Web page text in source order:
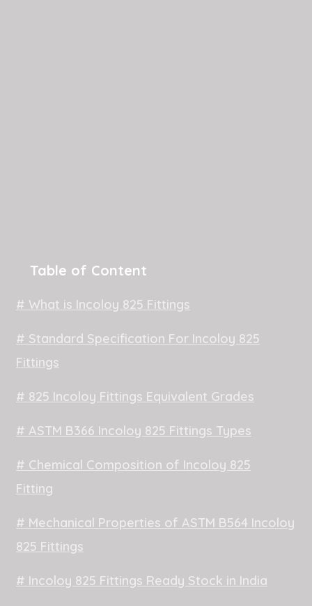
Table of Content
# What is Incoloy 825 Fittings
# Standard Specification For Incoloy 825
Fittings
# 825 Incoloy Fittings Equivalent Grades
# ASTM B366 Incoloy 825 Fittings Types
# Chemical Composition of Incoloy 825
Fitting
# Mechanical Properties of ASTM B564 Incoloy
825 Fittings
# Incoloy 825 Fittings Ready Stock in India